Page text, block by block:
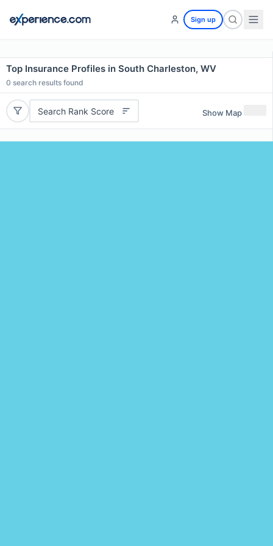
Sign up
Top Insurance Profiles in South Charleston, WV
0 search results found
Search Rank Score Show Map